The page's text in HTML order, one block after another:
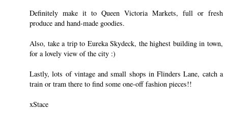
Definitely make it to Queen Victoria Markets, full or fresh
produce and hand-made goodies.
Also, take a trip to Eureka Skydeck, the highest building in town,
for a lovely view of the city :)
Lastly, lots of vintage and small shops in Flinders Lane, catch a
train or tram there to find some one-off fashion pieces!!
xStace